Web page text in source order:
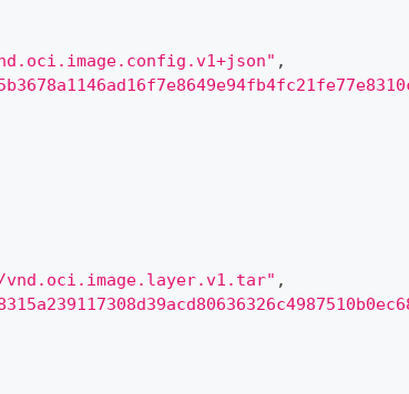
,
,